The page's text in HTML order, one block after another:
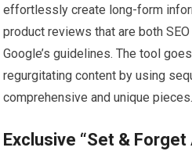
effortlessly create long-form
product reviews that are both
Google’s guidelines. The tool
regurgitating content by using
comprehensive and unique pieces.
Exclusive “Set &